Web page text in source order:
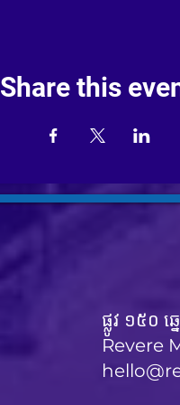
Share this
ផ្លូវ ១៥០ ឆ្ន
Revere